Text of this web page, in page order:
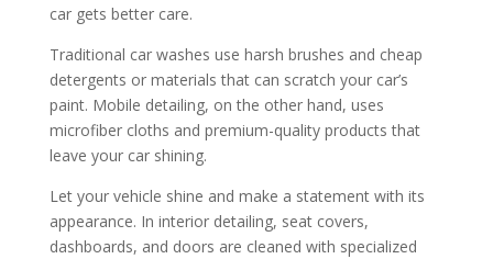
car gets better care.
Traditional car washes use harsh brushes and cheap
detergents or materials that can scratch your car’s
paint. Mobile detailing, on the other hand, uses
microfiber cloths and premium-quality products that
leave your car shining.
Let your vehicle shine and make a statement with its
appearance. In interior detailing, seat covers,
dashboards, and doors are cleaned with specialized